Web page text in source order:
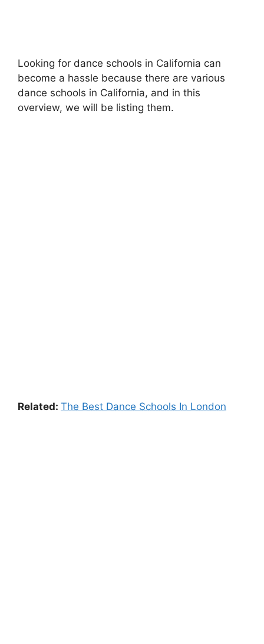
Looking for dance schools in California can
become a hassle because there are various
dance schools in California, and in this
overview, we will be listing them.
Related: The Best Dance Schools In London